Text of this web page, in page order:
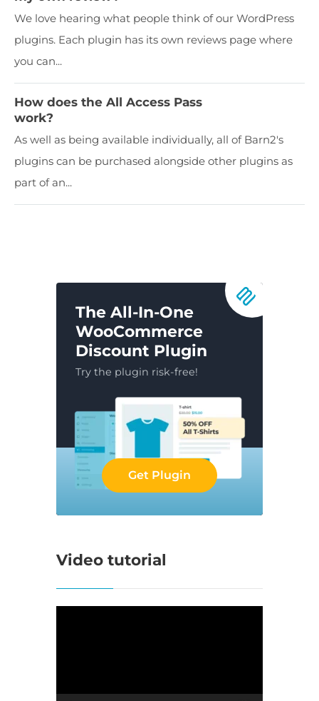
We love hearing what people think of our WordPress
plugins. Each plugin has its own reviews page where
you can...
How does the All Access Pass
work?
As well as being available individually, all of Barn2's
plugins can be purchased alongside other plugins as
part of an...
The All-In-One
WooCommerce
Discount Plugin
Try the plugin risk-free!
Get Plugin
Video tutorial